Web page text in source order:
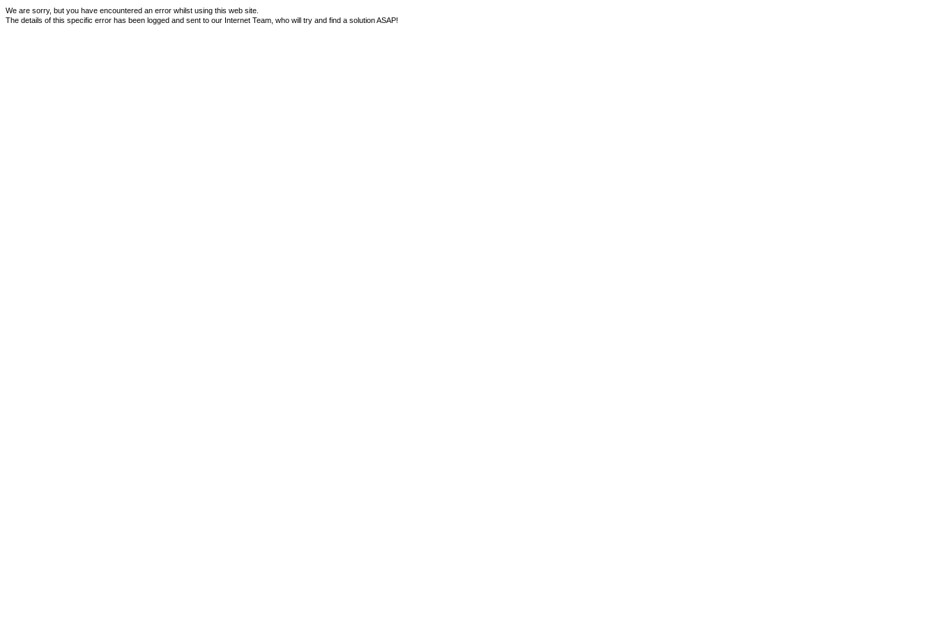
We are sorry, but you have encountered an error whilst using this web site.
The details of this specific error has been logged and sent to our Internet Team, who will try and find a solution ASAP!